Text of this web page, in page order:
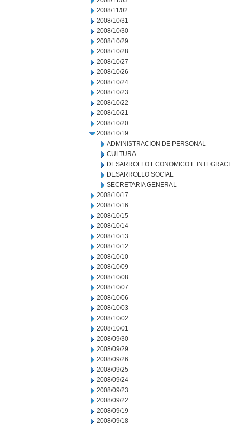
2008/11/02
2008/10/31
2008/10/30
2008/10/29
2008/10/28
2008/10/27
2008/10/26
2008/10/24
2008/10/23
2008/10/22
2008/10/21
2008/10/20
2008/10/19
ADMINISTRACION DE PERSONAL
CULTURA
DESARROLLO ECONOMICO E
DESARROLLO SOCIAL
SECRETARIA GENERAL
2008/10/17
2008/10/16
2008/10/15
2008/10/14
2008/10/13
2008/10/12
2008/10/10
2008/10/09
2008/10/08
2008/10/07
2008/10/06
2008/10/03
2008/10/02
2008/10/01
2008/09/30
2008/09/29
2008/09/26
2008/09/25
2008/09/24
2008/09/23
2008/09/22
2008/09/19
2008/09/18